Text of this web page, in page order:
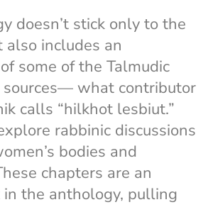
doesn’t stick only to the
also includes an
some of the Talmudic
sources— what contributor
calls “hilkhot lesbiut.”
rabbinic discussions
bodies and
chapters are an
the anthology, pulling